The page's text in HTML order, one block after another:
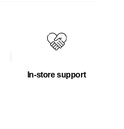
In-store support